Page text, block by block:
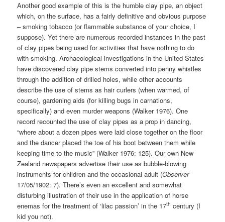
Another good example of this is the humble clay pipe, an object
which, on the surface, has a fairly definitive and obvious purpose
– smoking tobacco (or flammable substance of your choice, I
suppose). Yet there are numerous recorded instances in the past
of clay pipes being used for activities that have nothing to do
with smoking. Archaeological investigations in the United States
have discovered clay pipe stems converted into penny whistles
through the addition of drilled holes, while other accounts
describe the use of stems as hair curlers (when warmed, of
course), gardening aids (for killing bugs in carnations,
specifically) and even murder weapons (Walker 1976). One
record recounted the use of clay pipes as a prop in dancing,
“where about a dozen pipes were laid close together on the floor
and the dancer placed the toe of his boot between them while
keeping time to the music” (Walker 1976: 125). Our own New
Zealand newspapers advertise their use as bubble-blowing
instruments for children and the occasional adult (Observer
17/05/1902: 7). There’s even an excellent and somewhat
disturbing illustration of their use in the application of horse
enemas for the treatment of ‘lilac passion’ in the 17th century (I
kid you not).